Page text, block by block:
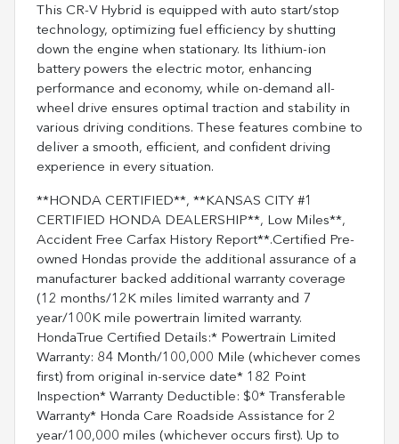
This CR-V Hybrid is equipped with auto start/stop
technology, optimizing fuel efficiency by shutting
down the engine when stationary. Its lithium-ion
battery powers the electric motor, enhancing
performance and economy, while on-demand all-
wheel drive ensures optimal traction and stability in
various driving conditions. These features combine to
deliver a smooth, efficient, and confident driving
experience in every situation.
**HONDA CERTIFIED**, **KANSAS CITY #1
CERTIFIED HONDA DEALERSHIP**, Low Miles**,
Accident Free Carfax History Report**.Certified Pre-
owned Hondas provide the additional assurance of a
manufacturer backed additional warranty coverage
(12 months/12K miles limited warranty and 7
year/100K mile powertrain limited warranty.
HondaTrue Certified Details:* Powertrain Limited
Warranty: 84 Month/100,000 Mile (whichever comes
first) from original in-service date* 182 Point
Inspection* Warranty Deductible: $0* Transferable
Warranty* Honda Care Roadside Assistance for 2
year/100,000 miles (whichever occurs first). Up to